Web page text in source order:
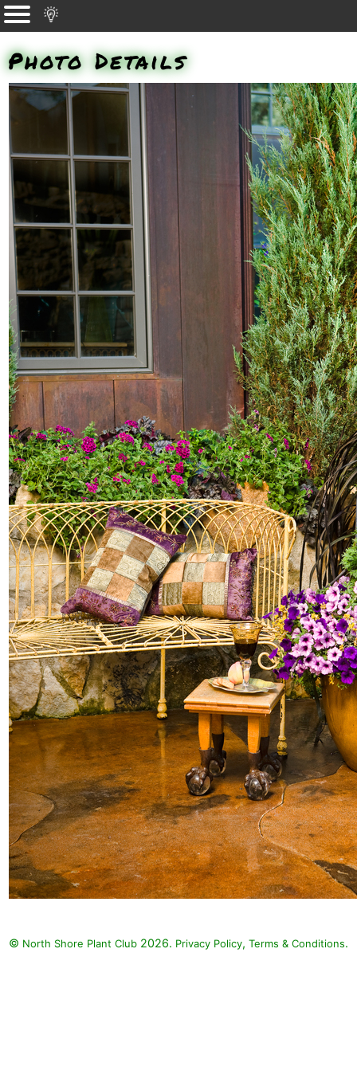
Photo Details
© North Shore Plant Club 2026. Privacy Policy, Terms & Conditions.